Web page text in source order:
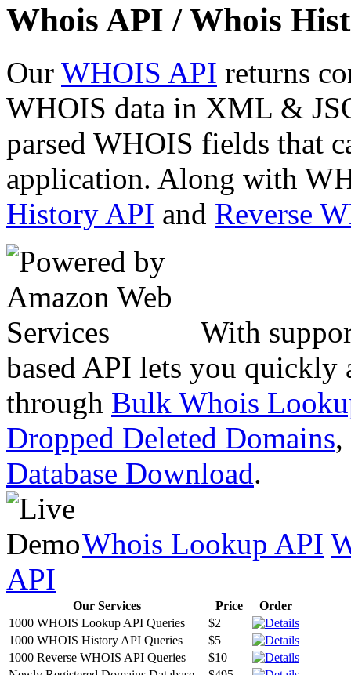
Whois API / Whois
Our WHOIS API returns
WHOIS data in XML &
parsed WHOIS fields that
application. Along with
History API and Reverse
With
based API lets you quickly
through Bulk Whois
Dropped Deleted Domains,
Database Download.
Whois Lookup API
API
Our Services Price
Order
1000 WHOIS Lookup API Queries
$2
1000 WHOIS History API Queries
$5
1000 Reverse WHOIS API Queries
$10